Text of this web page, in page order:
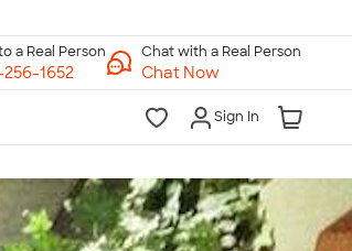
Chat with a Real Person
Chat Now
Sign In